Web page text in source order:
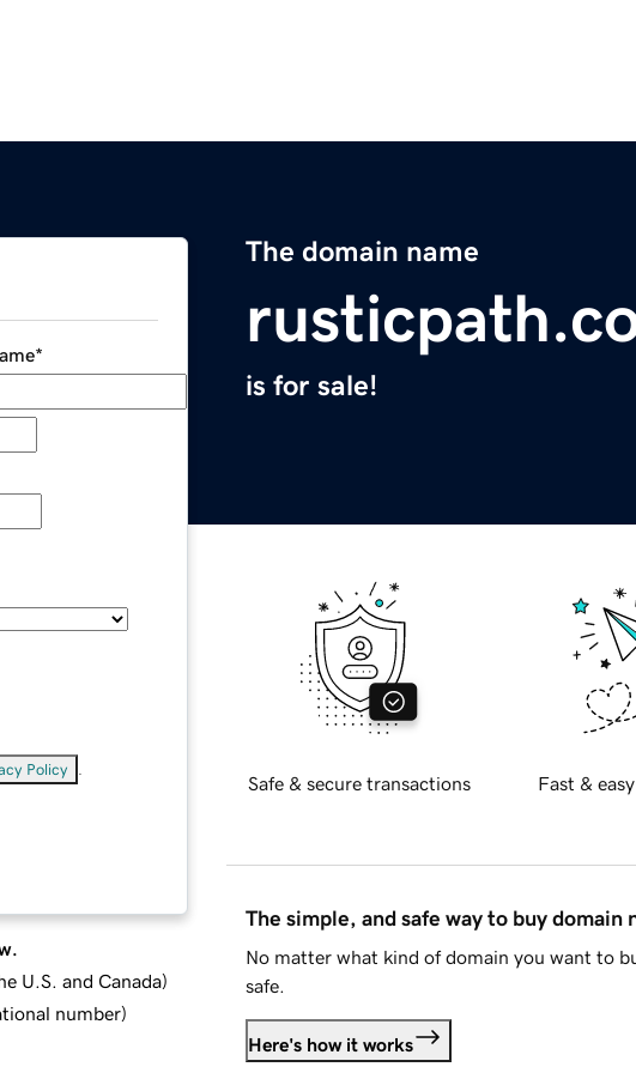
The domain name
is for sale!
*
Policy
U.S. and Canada)
number)
Safe & secure transactions Fast &
The simple, and safe way to buy domain
No matter what kind of domain you want to
safe.
Here's how it works